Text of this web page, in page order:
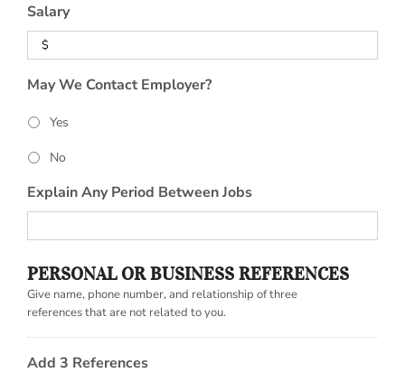
Salary
May We Contact Employer?
Yes
No
Explain Any Period Between Jobs
PERSONAL OR BUSINESS REFERENCES
Give name, phone number, and relationship of three
references that are not related to you.
Add 3 References